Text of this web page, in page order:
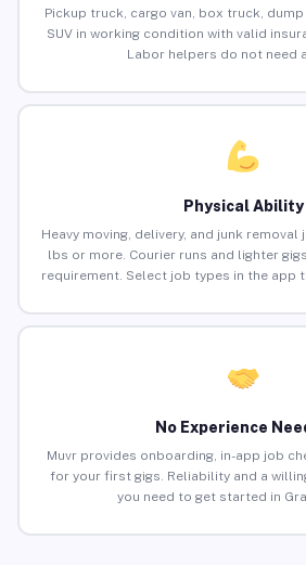
Pickup truck, cargo van, box truck,
SUV in working condition with valid
Labor helpers do not need
Physical Ability
Heavy moving, delivery, and junk
lbs or more. Courier runs and lighter
requirement. Select job types in the app
No Experience
Muvr provides onboarding, in-app job
for your first gigs. Reliability and a
you need to get started in